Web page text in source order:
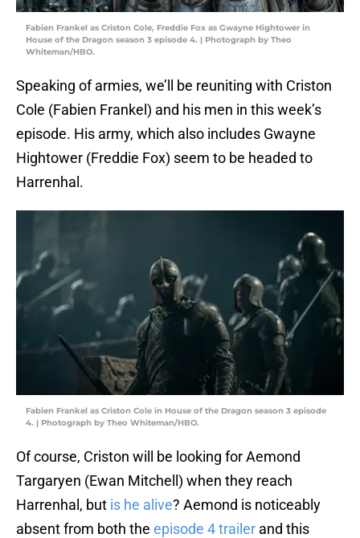
Fabien Frankel as Criston Cole, Freddie Fox as Gwayne Hightower in
House of the Dragon season 3 episode 4. | Photograph by Theo
Whiteman/HBO.
Speaking of armies, we’ll be reuniting with Criston
Cole (Fabien Frankel) and his men in this week’s
episode. His army, which also includes Gwayne
Hightower (Freddie Fox) seem to be headed to
Harrenhal.
Fabien Frankel as Criston Cole in House of the Dragon season 3 episode
4. | Photograph by Theo Whiteman/HBO.
Of course, Criston will be looking for Aemond
Targaryen (Ewan Mitchell) when they reach
Harrenhal, but is he alive? Aemond is noticeably
absent from both the episode 4 trailer and this